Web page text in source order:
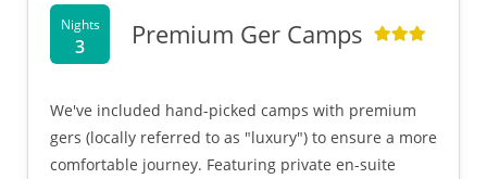
Nights
3 Premium Ger Camps
We've included hand-picked camps with premium
gers (locally referred to as "luxury") to ensure a more
comfortable journey. Featuring private en-suite